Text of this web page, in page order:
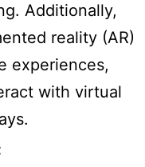
Additionally,
reality (AR)
experiences,
with virtual